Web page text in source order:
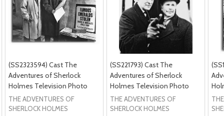
(SS2323594) Cast The
Adventures of Sherlock
Holmes Television Photo
THE ADVENTURES OF
SHERLOCK HOLMES
(SS221793) Cast The
Adventures of Sherlock
Holmes Television Photo
THE ADVENTURES OF
SHERLOCK HOLMES